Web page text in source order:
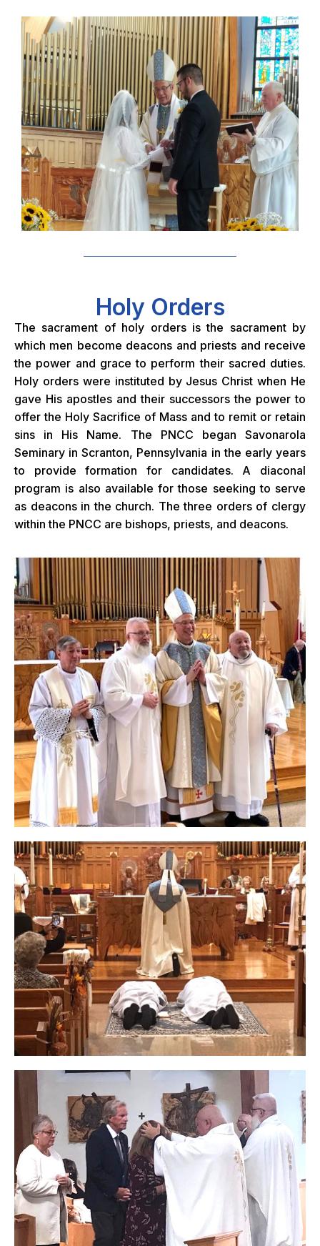
Holy Orders
The sacrament of holy orders is the sacrament by
which men become deacons and priests and receive
the power and grace to perform their sacred duties.
Holy orders were instituted by Jesus Christ when He
gave His apostles and their successors the power to
offer the Holy Sacrifice of Mass and to remit or retain
sins in His Name. The PNCC began Savonarola
Seminary in Scranton, Pennsylvania in the early years
to provide formation for candidates. A diaconal
program is also available for those seeking to serve
as deacons in the church. The three orders of clergy
within the PNCC are bishops, priests, and deacons.